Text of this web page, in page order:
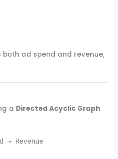
ad spend and revenue,
a Directed Acyclic Graph
→ Revenue